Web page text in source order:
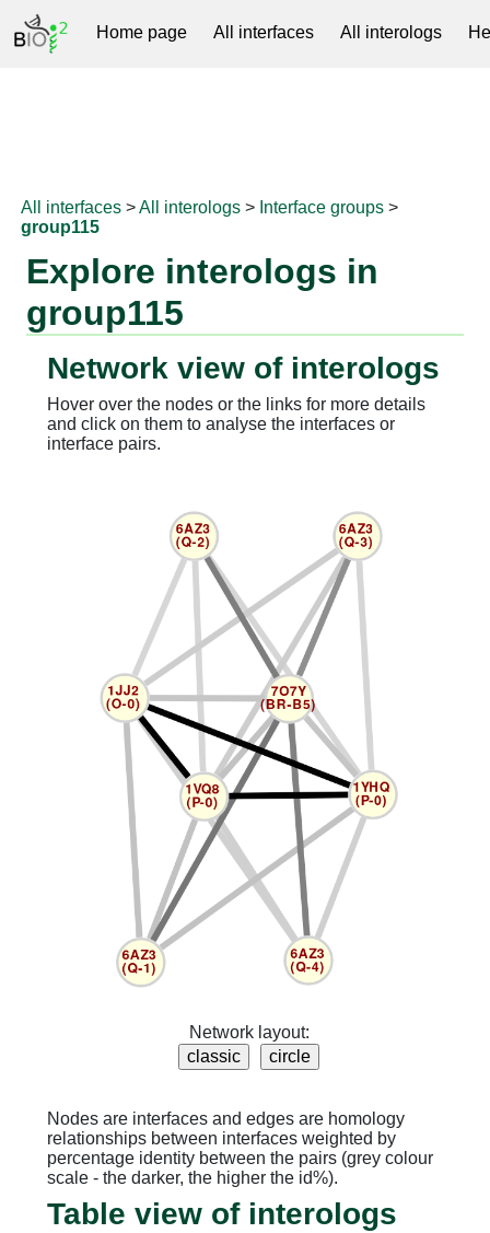
Home page All interfaces All interologs
All interfaces >All interologs > Interface groups >
group115
Explore interologs in
group115
Network view of interologs
Hover over the nodes or the links for more details
and click on them to analyse the interfaces or
interface pairs.
Network layout:
Nodes are interfaces and edges are homology
relationships between interfaces weighted by
percentage identity between the pairs (grey colour
scale - the darker, the higher the id%).
Table view of interologs